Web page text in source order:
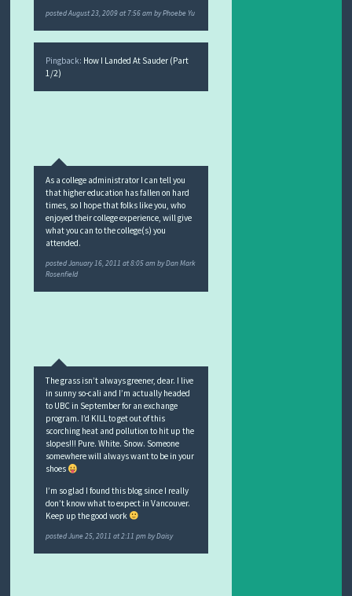
postedAugust 23, 2009 at 7:56 am byPhoebe Yu
Pingback: How I Landed At Sauder (Part
1/2)
As a college administrator I can tell you
that higher education has fallen on hard
times, so I hope that folks like you, who
enjoyed their college experience, will give
what you can to the college(s) you
attended.
postedJanuary 16, 2011 at 8:05 am byDan Mark
Rosenfield
The grass isn’t always greener, dear. I live
in sunny so-cali and I’m actually headed
to UBC in September for an exchange
program. I’d KILL to get out of this
scorching heat and pollution to hit up the
slopes!!! Pure. White. Snow. Someone
somewhere will always want to be in your
shoes
I’m so glad I found this blog since I really
don’t know what to expect in Vancouver.
Keep up the good work
postedJune 25, 2011 at 2:11 pm byDaisy